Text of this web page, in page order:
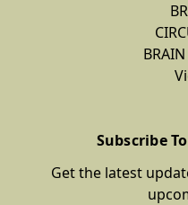
Subscribe
Get the latest